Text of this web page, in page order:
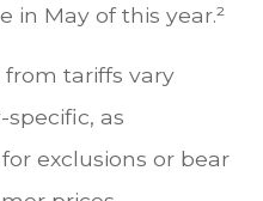
in May of this year.²
tariffs vary
as
exclusions or bear